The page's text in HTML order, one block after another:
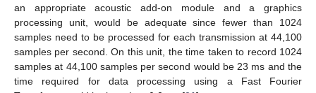
an appropriate acoustic add-on module and a graphics
processing unit, would be adequate since fewer than 1024
samples need to be processed for each transmission at 44,100
samples per second. On this unit, the time taken to record 1024
samples at 44,100 samples per second would be 23 ms and the
time required for data processing using a Fast Fourier